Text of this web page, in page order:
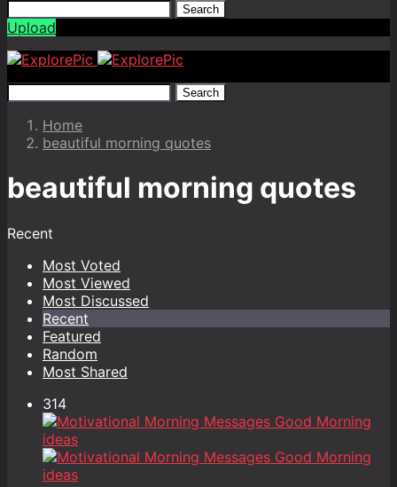
Search
Upload
Search
Home
beautiful morning quotes
beautiful morning quotes
Recent
Most Voted
Most Viewed
Most Discussed
Recent
Featured
Random
Most Shared
314